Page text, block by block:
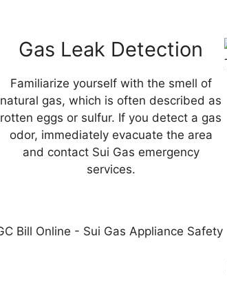
Gas Leak Detection
Familiarize yourself with the smell of
natural gas, which is often described as
rotten eggs or sulfur. If you detect a gas
odor, immediately evacuate the area
and contact Sui Gas emergency
services.